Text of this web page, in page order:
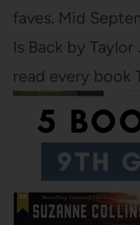
faves. Mid
Is Back by
read every book